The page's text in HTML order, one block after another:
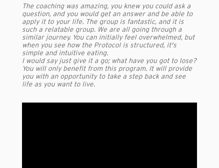
The coaching was amazing, you knew you could ask a
question, and you would get an answer and be able to
apply it to your life. The group is fantastic, and it is
such a relatable group. We are all going through a
similar journey. You can initially feel overwhelmed, but
when you see how the Protocol is structured, it's
simple and intuitive eating.
I would say just give it a go; what have you got to lose?
You will only benefit from this program. It will provide
you with an opportunity to take a step back and see
life as you want to live.